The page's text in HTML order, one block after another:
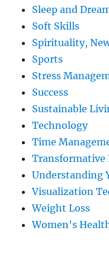
Sleep and
Soft Skills
Spirituality,
Sports
Stress
Success
Sustainable
Technology
Time
Transformative
Understanding
Visualization
Weight Loss
Women's